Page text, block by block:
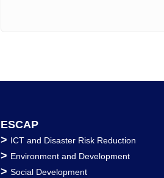
ESCAP
> ICT and Disaster Risk Reduction
> Environment and Development
> Social Development